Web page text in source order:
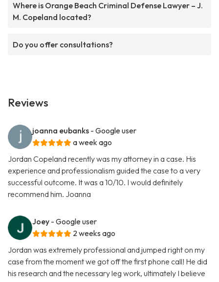
Where is Orange Beach Criminal Defense Lawyer – J.
M. Copeland located?
Do you offer consultations?
Reviews
joanna eubanks - Google user
a week ago
Jordan Copeland recently was my attorney in a case. His
experience and professionalism guided the case to a very
successful outcome. It was a 10/10. I would definitely
recommend him. Joanna
Joey - Google user
2 weeks ago
Jordan was extremely professional and jumped right on my
case from the moment we got off the first phone call! He did
his research and the necessary leg work, ultimately I believe